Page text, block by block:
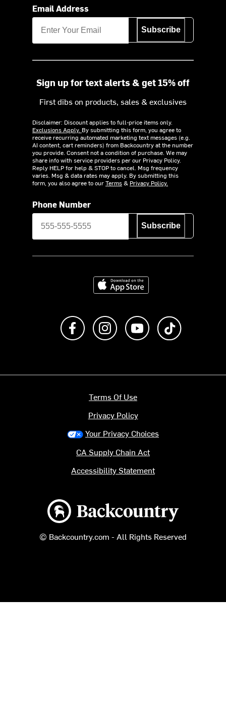
Email Address
Subscribe
Sign up for text alerts & get 15% off
First dibs on products, sales & exclusives
Disclaimer: Discount applies to full-price items only.
Exclusions Apply. By submitting this form, you agree to
receive recurring automated marketing text messages (e.g.
AI content, cart reminders) from Backcountry at the number
you provide. Consent not a condition of purchase. We may
share info with service providers per our Privacy Policy.
Reply HELP for help & STOP to cancel. Msg frequency
varies. Msg & data rates may apply. By submitting this
form, you also agree to ourTerms& Privacy Policy.
Phone Number
Subscribe
Download on the App Store
Like us on FacebookFollow us on Instagram
Subscribe to us on
Backcountry logo
© Backcountry.com - All Rights Reserved
Terms Of Use
Privacy Policy
Your Privacy Choices
CA Supply Chain Act
Accessibility Statement